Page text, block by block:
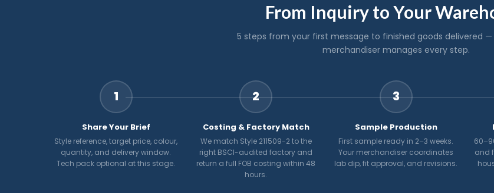
From Inquiry to Your
5 steps from your first message to finished goods delivered
merchandiser manages every step.
1
Share Your Brief
Style reference, target price, colour,
quantity, and delivery window.
Tech pack optional at this stage.
2
Costing & Factory Match
We match Style 211509-2 to the
right BSCI-audited factory and
return a full FOB costing within 48
hours.
3
Sample Production
First sample ready in 2–3 weeks.
Your merchandiser coordinates
lab dip, fit approval, and revisions.
and